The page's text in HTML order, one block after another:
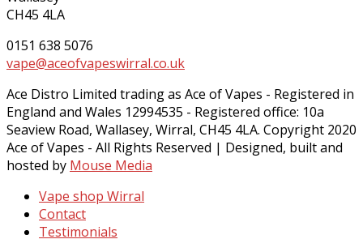
CH45 4LA
0151 638 5076
vape@aceofvapeswirral.co.uk
Ace Distro Limited trading as Ace of Vapes - Registered in
England and Wales 12994535 - Registered office: 10a
Seaview Road, Wallasey, Wirral, CH45 4LA. Copyright 2020
Ace of Vapes - All Rights Reserved | Designed, built and
hosted by Mouse Media
Vape shop Wirral
Contact
Testimonials